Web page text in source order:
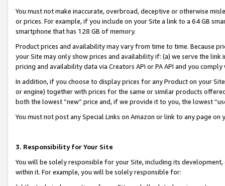
You must not make inaccurate, overbroad, deceptive or otherwise
or prices. For example, if you include on your Site a link to a 64 GB
smartphone that has 128 GB of memory.
Product prices and availability may vary from time to time. Because
your Site may only show prices and availability if: (a) we serve the
pricing and availability data via Creators API or PA API and you
In addition, if you choose to display prices for any Product on your
or engine) together with prices for the same or similar products
both the lowest “new” price and, if we provide it to you, the lowest
You must not post any Special Links on Amazon or link to any page
3. Responsibility for Your Site
You will be solely responsible for your Site, including its
within it. For example, you will be solely responsible for: